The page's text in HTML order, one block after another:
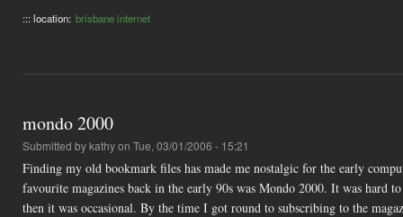
::: location: brisbane internet
mondo 2000
Submitted bykathyon Tue, 03/01/2006 - 15:21
Finding my old bookmark files has made me nostalgic for the early
favourite magazines back in the early 90s was Mondo 2000. It was hard
then it was occasional. By the time I got round to subscribing to the